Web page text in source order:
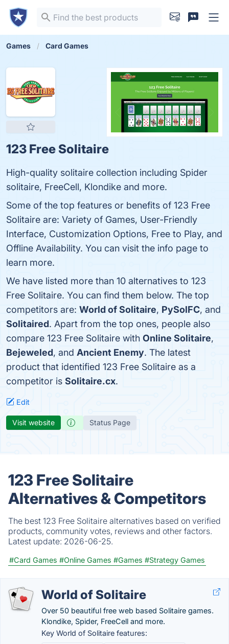
Games Card Games
123 Free Solitaire
High-quality solitaire collection including Spider
solitaire, FreeCell, Klondike and more.
Some of the top features or benefits of 123 Free
Solitaire are: Variety of Games, User-Friendly
Interface, Customization Options, Free to Play, and
Offline Availability. You can visit the info page to
learn more.
We have listed more than 10 alternatives to 123
Free Solitaire. You can find them below. The top
competitors are: World of Solitaire, PySolFC, and
Solitaired. Apart from the top ones, people also
compare 123 Free Solitaire with Online Solitaire,
Bejeweled, and Ancient Enemy. The latest
product that identified 123 Free Solitaire as a
competitor is Solitaire.cx.
Edit
Visit website Status Page
123 Free Solitaire
Alternatives & Competitors
The best 123 Free Solitaire alternatives based on verified
products, community votes, reviews and other factors.
Latest update: 2026-06-25.
#Card Games #Online Games #Games #Strategy Games
World of Solitaire
Over 50 beautiful free web based Solitaire games.
Klondike, Spider, FreeCell and more.
Key World of Solitaire features: